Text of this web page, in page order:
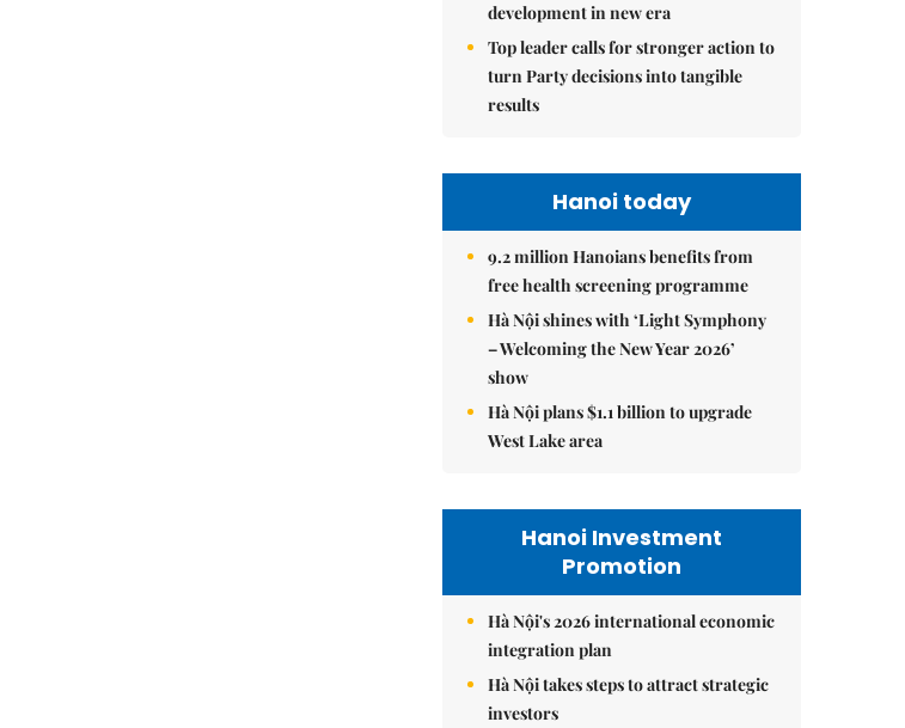
development in new era
Top leader calls for stronger action to
turn Party decisions into tangible
results
Hanoi today
9.2 million Hanoians benefits from
free health screening programme
Hà Nội shines with ‘Light Symphony
– Welcoming the New Year 2026’
show
Hà Nội plans $1.1 billion to upgrade
West Lake area
Hanoi Investment
Promotion
Hà Nội's 2026 international economic
integration plan
Hà Nội takes steps to attract strategic
investors